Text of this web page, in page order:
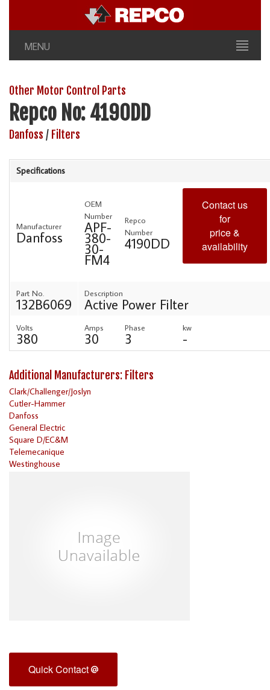
MENU
Other Motor Control Parts
Repco No: 4190DD
Danfoss / Filters
Specifications
Manufacturer
Danfoss
OEM
Number
APF-
380-
30-
FM4
Repco
Number
4190DD
Contact us
for
price &
availability
Part No.
132B6069
Description
Active Power Filter
Volts
380
Amps
30
Phase
3
kw
-
Additional Manufacturers: Filters
Clark/Challenger/Joslyn
Cutler-Hammer
Danfoss
General Electric
Square D/EC&M
Telemecanique
Westinghouse
Quick Contact